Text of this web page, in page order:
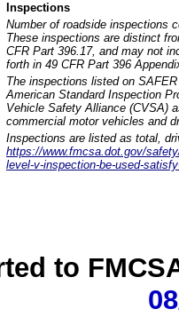
Inspections
Number of roadside inspections
These inspections are distinct
CFR Part 396.17, and may not
forth in 49 CFR Part 396
The inspections listed on
American Standard Inspection
Vehicle Safety Alliance (CVSA)
commercial motor vehicles and
Inspections are listed as total,
https://www.fmcsa.dot.gov/
level-v-inspection-be-used-
to